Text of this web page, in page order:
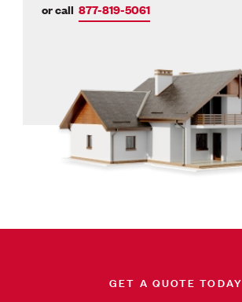
or call 877-819-5061
GET A QUOTE TODAY